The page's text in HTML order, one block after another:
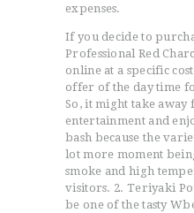
expenses.
If you decide to
Professional Red
online at a specific
offer of the day time
So, it might take away
entertainment and
bash because the
lot more moment
smoke and high
visitors. 2. Teriyaki
be one of the tasty